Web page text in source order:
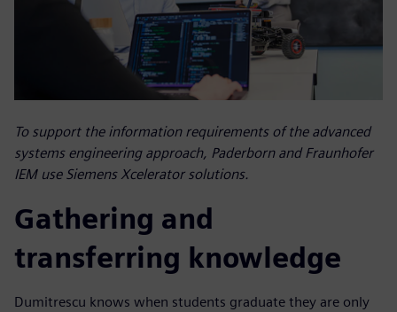
To support the information requirements of the advanced
systems engineering approach, Paderborn and Fraunhofer
IEM use Siemens Xcelerator solutions.
Gathering and
transferring knowledge
Dumitrescu knows when students graduate they are only